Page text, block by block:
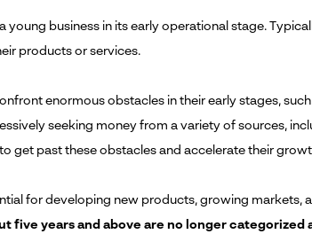
young business in its early operational stage.
products or services.
enormous obstacles in their early stages,
seeking money from a variety of sources,
get past these obstacles and accelerate their
for developing new products, growing markets,
five years and above are no longer categorized